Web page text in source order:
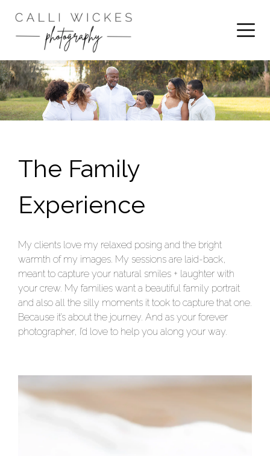
The Family
Experience
My clients love my relaxed posing and the bright
warmth of my images. My sessions are laid-back,
meant to capture your natural smiles + laughter with
your crew. My families want a beautiful family portrait
and also all the silly moments it took to capture that one.
Because it’s about the journey. And as your forever
photographer, I’d love to help you along your way.